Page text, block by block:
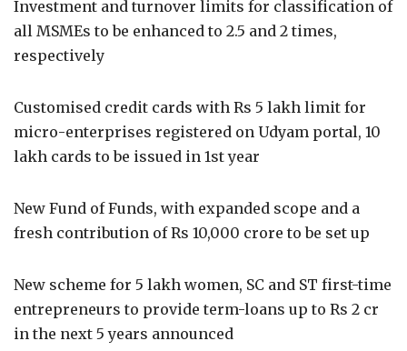
Investment and turnover limits for classification of
all MSMEs to be enhanced to 2.5 and 2 times,
respectively
Customised credit cards with Rs 5 lakh limit for
micro-enterprises registered on Udyam portal, 10
lakh cards to be issued in 1st year
New Fund of Funds, with expanded scope and a
fresh contribution of Rs 10,000 crore to be set up
New scheme for 5 lakh women, SC and ST first-time
entrepreneurs to provide term-loans up to Rs 2 cr
in the next 5 years announced